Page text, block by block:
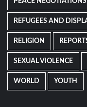
REFUGEES AND
RELIGION
SEXUAL VIOLENCE
WORLD YOUTH